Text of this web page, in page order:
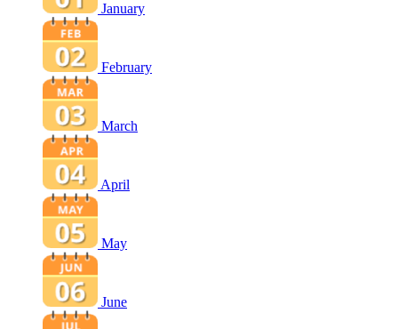
January
February
March
April
May
June